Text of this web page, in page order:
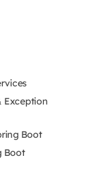
Exception
Boot
Boot